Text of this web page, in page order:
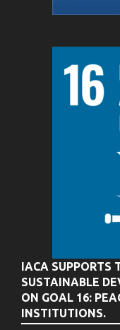
IACA SUPPORTS
SUSTAINABLE
ON GOAL 16:
INSTITUTIONS.